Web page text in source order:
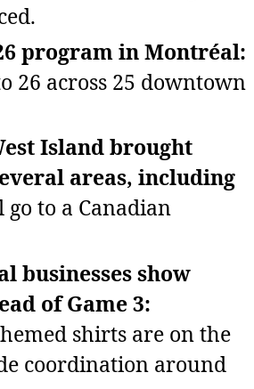
program in Montréal:
26 across 25 downtown
Island brought
areas, including
to a Canadian
businesses show
of Game 3:
shirts are on the
coordination around